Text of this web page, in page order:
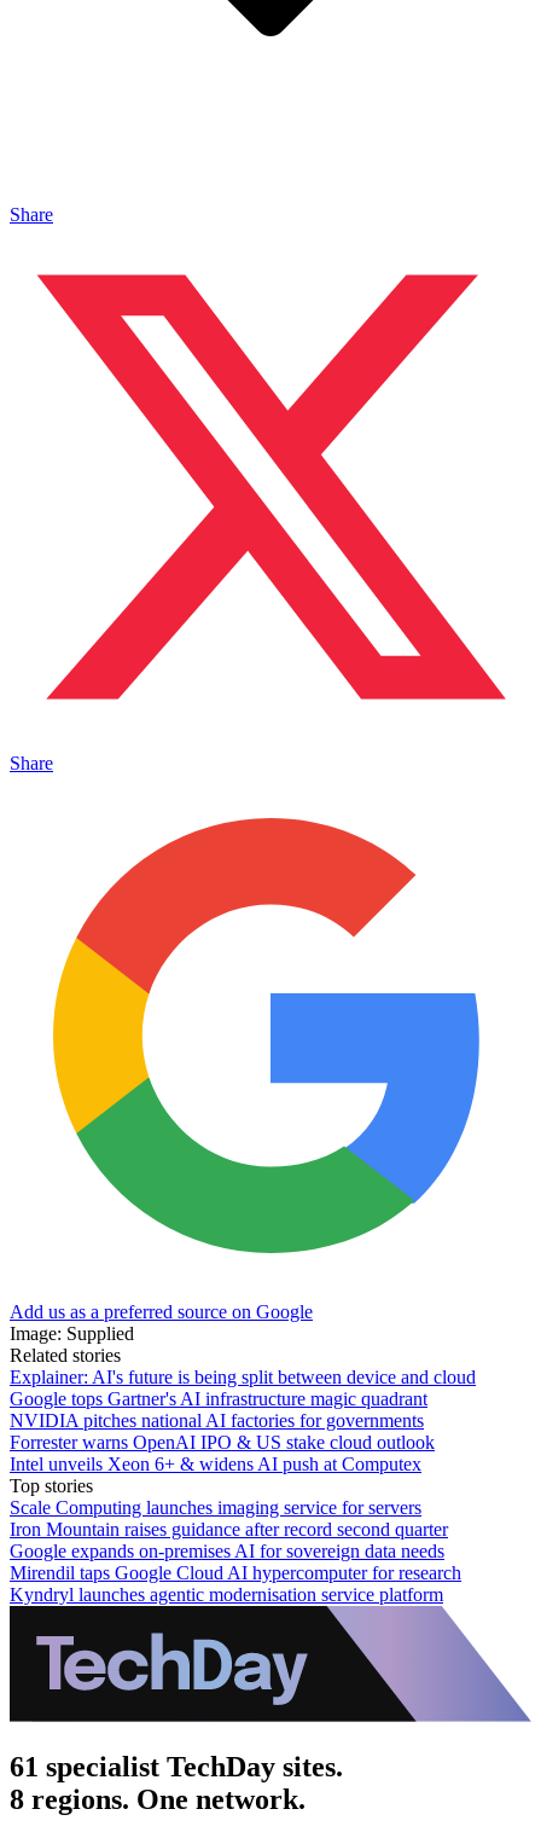
Share
Share
Add us as a preferred source on Google
Image: Supplied
Related stories
Explainer: AI's future is being split between device and cloud
Google tops Gartner's AI infrastructure magic quadrant
NVIDIA pitches national AI factories for governments
Forrester warns OpenAI IPO & US stake cloud outlook
Intel unveils Xeon 6+ & widens AI push at Computex
Top stories
Scale Computing launches imaging service for servers
Iron Mountain raises guidance after record second quarter
Google expands on-premises AI for sovereign data needs
Mirendil taps Google Cloud AI hypercomputer for research
Kyndryl launches agentic modernisation service platform
61 specialist TechDay sites.
8 regions. One network.